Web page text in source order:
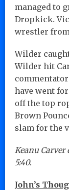
managed to
Dropkick.
wrestler from
Wilder
Wilder hit
have went
off the top
Brown
slam for the
Keanu
5:40.
John’s